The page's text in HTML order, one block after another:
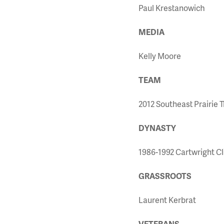
Paul Krestanowich
MEDIA
Kelly Moore
TEAM
2012 Southeast Prairie
DYNASTY
1986-1992 Cartwright
GRASSROOTS
Laurent Kerbrat